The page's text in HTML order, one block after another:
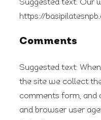
Suggested text: Our
https://
Comments
Suggested text:
the site we collect
comments form, and
and browser user